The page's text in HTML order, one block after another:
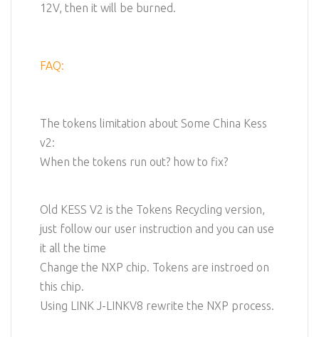
12V, then it will be burned.
FAQ:
The tokens limitation about Some China Kess
v2:
When the tokens run out? how to fix?
Old KESS V2 is the Tokens Recycling version,
just follow our user instruction and you can use
it all the time
Change the NXP chip. Tokens are instroed on
this chip.
Using LINK J-LINKV8 rewrite the NXP process.